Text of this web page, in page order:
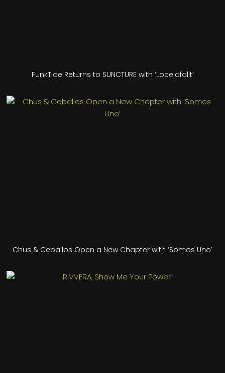
FunkTide Returns to SUNCTURE with ‘Locelafalit’
Chus & Ceballos Open a New Chapter with ‘Somos Uno’